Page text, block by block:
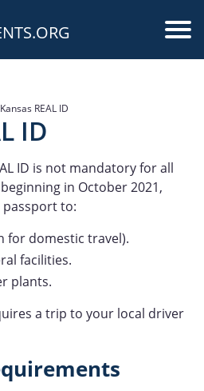
Kansas REAL ID
ID
ID is not mandatory for all
in October 2021,
passport to:
for domestic travel).
facilities.
plants.
a trip to your local driver